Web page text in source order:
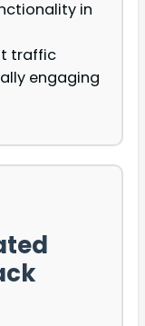
in
traffic
engaging